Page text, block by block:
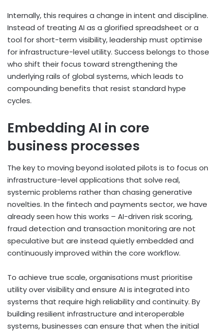
Internally, this requires a change in intent and discipline.
Instead of treating AI as a glorified spreadsheet or a
tool for short-term visibility, leadership must optimise
for infrastructure-level utility. Success belongs to those
who shift their focus toward strengthening the
underlying rails of global systems, which leads to
compounding benefits that resist standard hype
cycles.
Embedding AI in core
business processes
The key to moving beyond isolated pilots is to focus on
infrastructure-level applications that solve real,
systemic problems rather than chasing generative
novelties. In the fintech and payments sector, we have
already seen how this works – AI-driven risk scoring,
fraud detection and transaction monitoring are not
speculative but are instead quietly embedded and
continuously improved within the core workflow.
To achieve true scale, organisations must prioritise
utility over visibility and ensure AI is integrated into
systems that require high reliability and continuity. By
building resilient infrastructure and interoperable
systems, businesses can ensure that when the initial